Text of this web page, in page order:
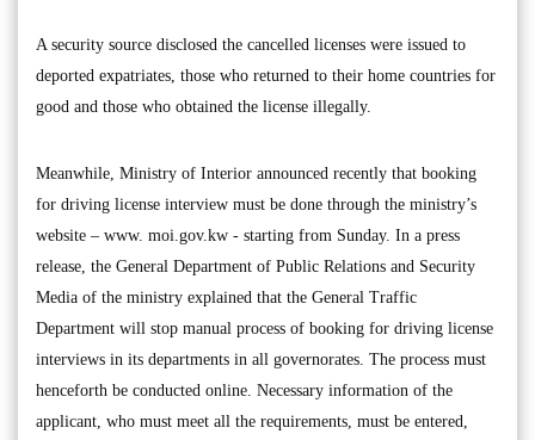
A security source disclosed the cancelled licenses were issued to
deported expatriates, those who returned to their home countries for
good and those who obtained the license illegally.
Meanwhile, Ministry of Interior announced recently that booking
for driving license interview must be done through the ministry’s
website – www. moi.gov.kw - starting from Sunday. In a press
release, the General Department of Public Relations and Security
Media of the ministry explained that the General Traffic
Department will stop manual process of booking for driving license
interviews in its departments in all governorates. The process must
henceforth be conducted online. Necessary information of the
applicant, who must meet all the requirements, must be entered,